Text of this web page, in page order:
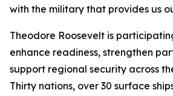
with the military that provides us
Theodore Roosevelt is
enhance readiness, strengthen
support regional security across
Thirty nations, over 30 surface